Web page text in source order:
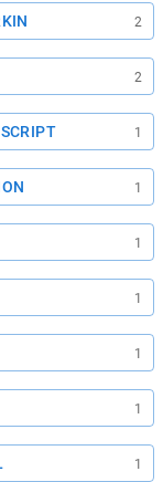
2
2
1
1
1
1
1
1
1